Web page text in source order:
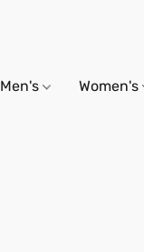
Men's Women's